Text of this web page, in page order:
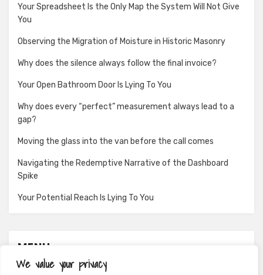
We value your privacy
Your Spreadsheet Is the Only Map the System Will Not Give
You
Observing the Migration of Moisture in Historic Masonry
Why does the silence always follow the final invoice?
Your Open Bathroom Door Is Lying To You
Why does every “perfect” measurement always lead to a
gap?
Moving the glass into the van before the call comes
Navigating the Redemptive Narrative of the Dashboard
Spike
Your Potential Reach Is Lying To You
MENU
About